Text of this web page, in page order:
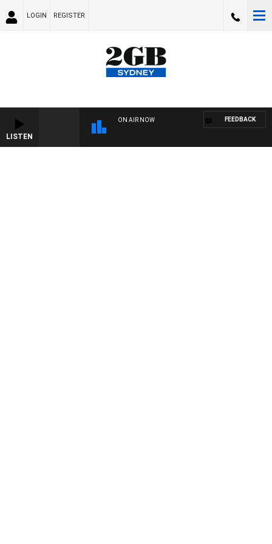
LOGIN REGISTER
LISTEN
ON AIR NOW FEEDBACK